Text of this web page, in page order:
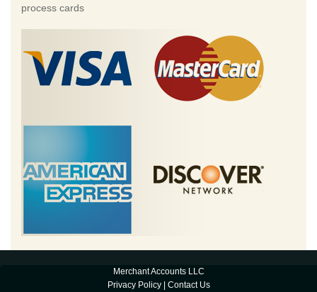
process cards
Merchant Accounts LLC
Privacy Policy| Contact Us